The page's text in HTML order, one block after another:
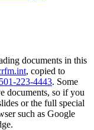
documents in this
, copied to
223-4443. Some
documents, so if you
or the full special
such as Google